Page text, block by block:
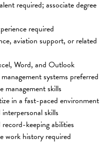
required; associate degree
required
aviation support, or related
Word, and Outlook
systems preferred
management skills
in a fast-paced environment
skills
keeping abilities
work history required